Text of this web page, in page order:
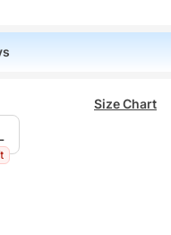
Size Chart